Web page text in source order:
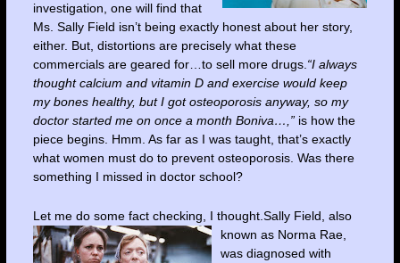
investigation, one will find that
Ms. Sally Field isn’t being exactly honest about her story,
either. But, distortions are precisely what these
commercials are geared for…to sell more drugs. “I always
thought calcium and vitamin D and exercise would keep
my bones healthy, but I got osteoporosis anyway, so my
doctor started me on once a month Boniva…,”is how the
piece begins. Hmm. As far as I was taught, that’s exactly
what women must do to prevent osteoporosis. Was there
something I missed in doctor school?
Let me do some fact checking, I thought.Sally Field, also
known as Norma Rae,
was diagnosed with